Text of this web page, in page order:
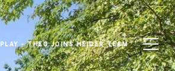
PLAY - THEO JOINS HEIDER TEAM